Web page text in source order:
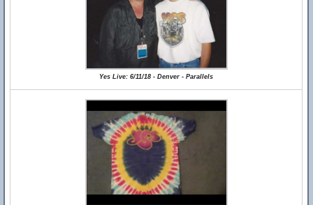
Yes Live: 6/11/18 - Denver - Parallels